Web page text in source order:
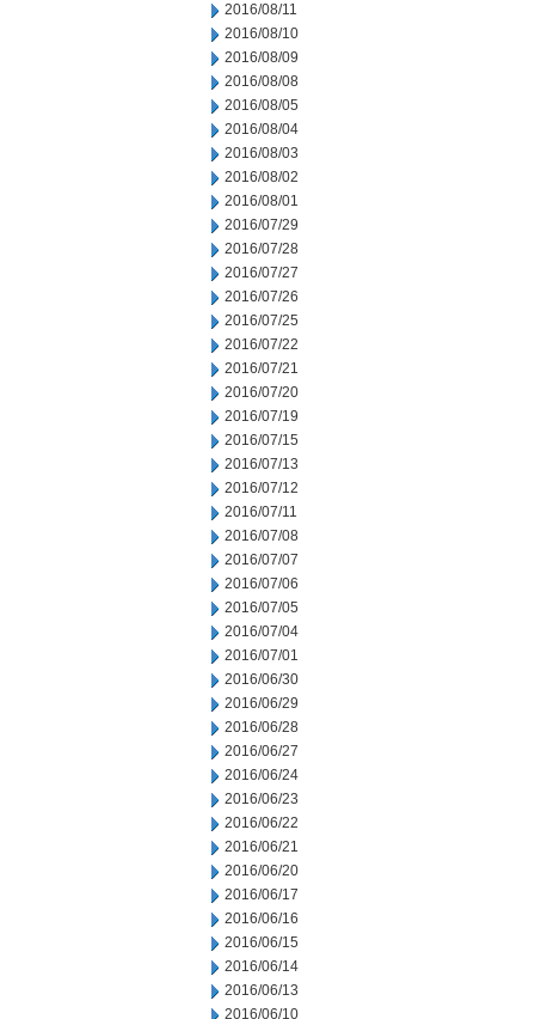
2016/08/11
2016/08/10
2016/08/09
2016/08/08
2016/08/05
2016/08/04
2016/08/03
2016/08/02
2016/08/01
2016/07/29
2016/07/28
2016/07/27
2016/07/26
2016/07/25
2016/07/22
2016/07/21
2016/07/20
2016/07/19
2016/07/15
2016/07/13
2016/07/12
2016/07/11
2016/07/08
2016/07/07
2016/07/06
2016/07/05
2016/07/04
2016/07/01
2016/06/30
2016/06/29
2016/06/28
2016/06/27
2016/06/24
2016/06/23
2016/06/22
2016/06/21
2016/06/20
2016/06/17
2016/06/16
2016/06/15
2016/06/14
2016/06/13
2016/06/10